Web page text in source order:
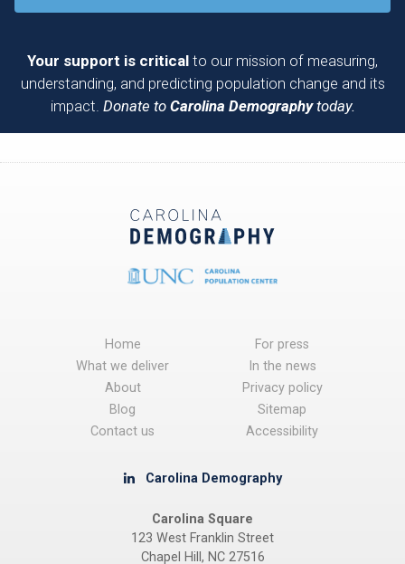
Your support is critical to our mission of measuring,
understanding, and predicting population change and its
impact. Donate to Carolina Demographytoday.
Home
What we deliver
About
Blog
Contact us
For press
In the news
Privacy policy
Sitemap
Accessibility
Carolina Demography
Carolina Square
123 West Franklin Street
Chapel Hill, NC 27516